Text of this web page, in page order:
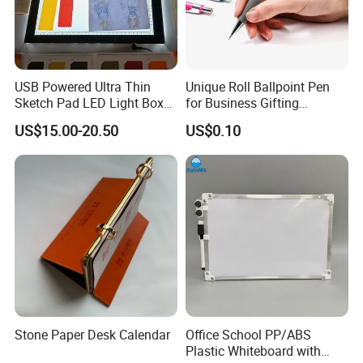
USB Powered Ultra Thin
Sketch Pad LED Light Box
for Drawing
US$15.00-20.50
Unique Roll Ballpoint Pen
for Business Gifting
Solutions
US$0.10
Stone Paper Desk Calendar
Office School PP/ABS
Plastic Whiteboard with